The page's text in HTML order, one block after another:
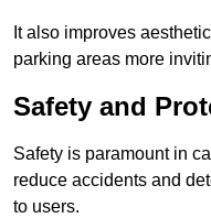
It also improves
parking areas more
Safety and
Safety is paramount in
reduce accidents and
to users.